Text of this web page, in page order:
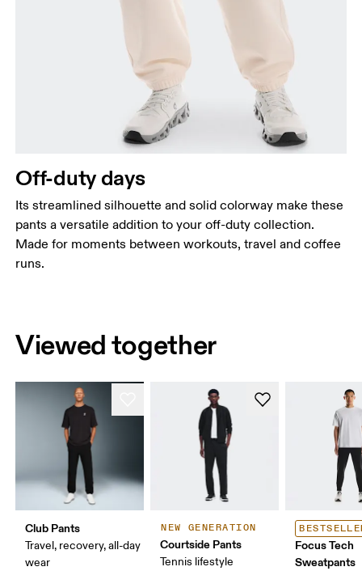
Off-duty days
Its streamlined silhouette and solid colorway make these
pants a versatile addition to your off-duty collection.
Made for moments between workouts, travel and coffee
runs.
Viewed together
Club Pants
Travel, recovery, all-day
wear
NEW GENERATION
Courtside Pants
Tennis lifestyle
Focus Tech
Sweatpants